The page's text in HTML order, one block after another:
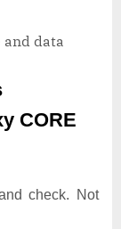
and data
CORE
check. Not